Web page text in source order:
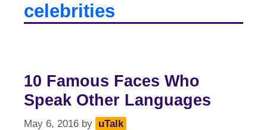
celebrities
10 Famous Faces Who
Speak Other Languages
May 6, 2016 by uTalk